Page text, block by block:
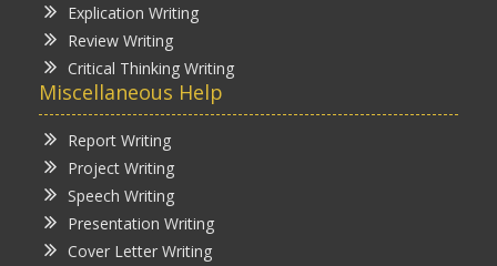
Explication Writing
Review Writing
Critical Thinking Writing
Miscellaneous Help
Report Writing
Project Writing
Speech Writing
Presentation Writing
Cover Letter Writing